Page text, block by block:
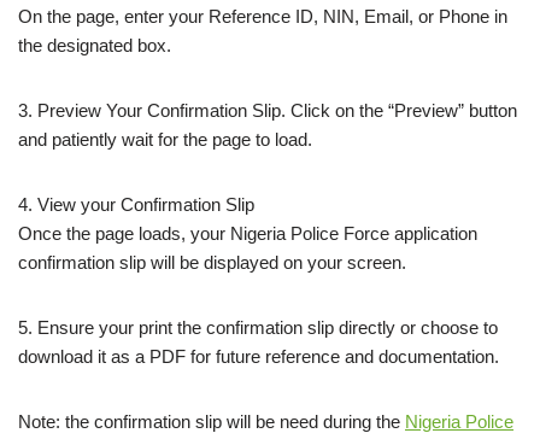
On the page, enter your Reference ID, NIN, Email, or Phone in
the designated box.
3. Preview Your Confirmation Slip. Click on the “Preview” button
and patiently wait for the page to load.
4. View your Confirmation Slip
Once the page loads, your Nigeria Police Force application
confirmation slip will be displayed on your screen.
5. Ensure your print the confirmation slip directly or choose to
download it as a PDF for future reference and documentation.
Note: the confirmation slip will be need during the Nigeria Police